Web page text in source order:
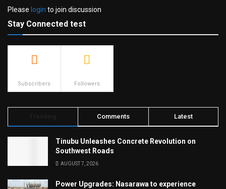
Please login to join discussion
Stay Connected test
Subscribers Followers
Comments Latest
Tinubu Unleashes Concrete Revolution on
Southwest Roads
AUGUST 7, 2026
Power Upgrades: Nasarawa to experience